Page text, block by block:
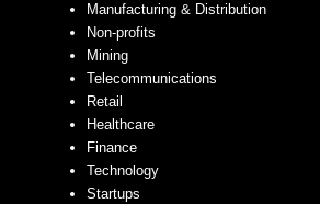
Manufacturing & Distribution
Non-profits
Mining
Telecommunications
Retail
Healthcare
Finance
Technology
Startups